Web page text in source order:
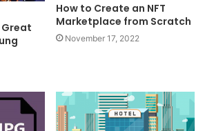
How to Create an NFT
Marketplace from Scratch
November 17, 2022